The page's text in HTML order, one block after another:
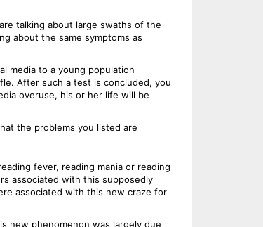
talking about large swaths of the
about the same symptoms as
media to a young population
After such a test is concluded, you
overuse, his or her life will be
the problems you listed are
fever, reading mania or reading
associated with this supposedly
associated with this new craze for
new phenomenon was largely due